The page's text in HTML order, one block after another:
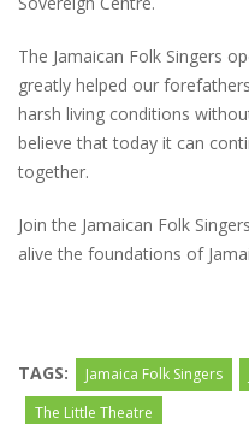
The Jamaican Folk Singers
greatly helped our
harsh living conditions
believe that today it can
together.
Join the Jamaican Folk
alive the foundations of
TAGS: Jamaica Folk Singers
The Little Theatre